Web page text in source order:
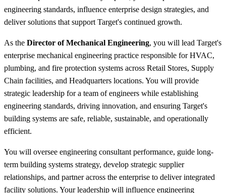
engineering standards, influence enterprise design strategies, and
deliver solutions that support Target's continued growth.
As the Director of Mechanical Engineering, you will lead Target's
enterprise mechanical engineering practice responsible for HVAC,
plumbing, and fire protection systems across Retail Stores, Supply
Chain facilities, and Headquarters locations. You will provide
strategic leadership for a team of engineers while establishing
engineering standards, driving innovation, and ensuring Target's
building systems are safe, reliable, sustainable, and operationally
efficient.
You will oversee engineering consultant performance, guide long-
term building systems strategy, develop strategic supplier
relationships, and partner across the enterprise to deliver integrated
facility solutions. Your leadership will influence engineering